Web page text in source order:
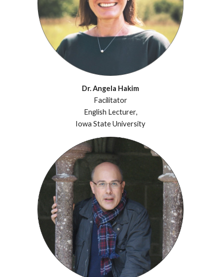
Dr. Angela Hakim
Facilitator
English Lecturer,
Iowa State University